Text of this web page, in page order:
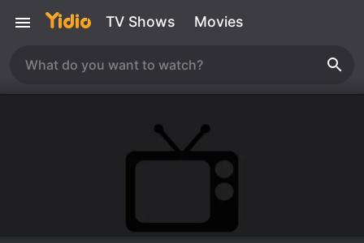
TV Shows Movies